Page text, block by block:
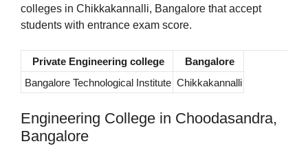
colleges in Chikkakannalli, Bangalore that accept
students with entrance exam score.
Private Engineering college
Bangalore
Bangalore Technological Institute Chikkakannalli
Engineering College in Choodasandra,
Bangalore